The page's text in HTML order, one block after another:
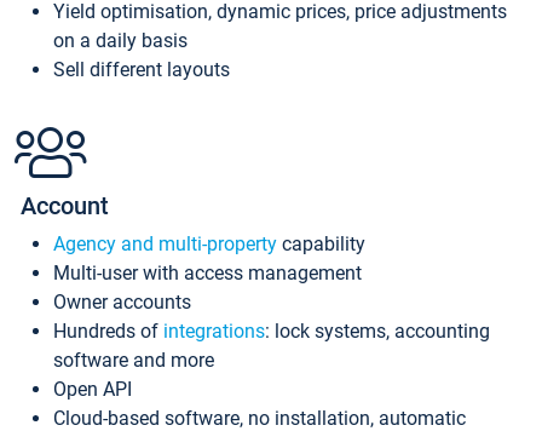
Yield optimisation, dynamic prices, price adjustments
on a daily basis
Sell different layouts
Account
Agency and multi-property capability
Multi-user with access management
Owner accounts
Hundreds of integrations: lock systems, accounting
software and more
Open API
Cloud-based software, no installation, automatic